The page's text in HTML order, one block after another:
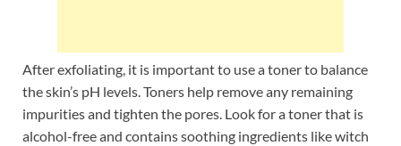
After exfoliating, it is important to use a toner to balance
the skin’s pH levels. Toners help remove any remaining
impurities and tighten the pores. Look for a toner that is
alcohol-free and contains soothing ingredients like witch